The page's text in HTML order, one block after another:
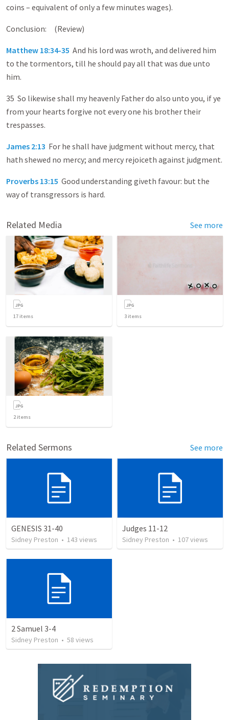
coins – equivalent of only a few minutes wages).
Conclusion: (Review)
Matthew 18:34-35 And his lord was wroth, and delivered him
to the tormentors, till he should pay all that was due unto
him.
35 So likewise shall my heavenly Father do also unto you, if ye
from your hearts forgive not every one his brother their
trespasses.
James 2:13 For he shall have judgment without mercy, that
hath shewed no mercy; and mercy rejoiceth against judgment.
Proverbs 13:15 Good understanding giveth favour: but the
way of transgressors is hard.
Related Media See more
17 items 3 items
2items
Related Sermons See more
GENESIS 31-40
Sidney Preston • 143 views
Judges 11-12
Sidney Preston • 107views
2 Samuel 3-4
Sidney Preston • 58 views